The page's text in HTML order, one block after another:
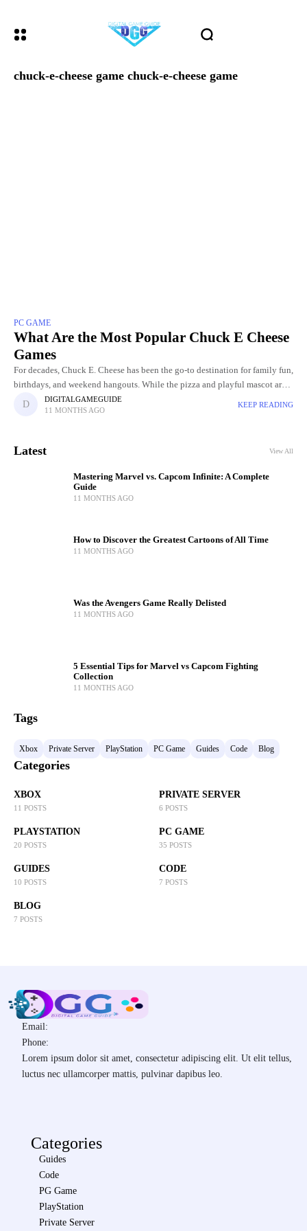
chuck-e-cheese game chuck-e-cheese game
PC GAME
What Are the Most Popular Chuck E Cheese
Games
For decades, Chuck E. Cheese has been the go-to destination for family fun,
birthdays, and weekend hangouts. While the pizza and playful mascot are
part of the charm, the real
DIGITALGAMEGUIDE
11 MONTHS AGO
KEEP READING
Latest View All
Mastering Marvel vs. Capcom Infinite: A Complete
Guide
11 MONTHS AGO
How to Discover the Greatest Cartoons of All Time
11 MONTHS AGO
Was the Avengers Game Really Delisted
11 MONTHS AGO
5 Essential Tips for Marvel vs Capcom Fighting
Collection
11 MONTHS AGO
Tags
Xbox Private Server PlayStation PC Game Guides Code Blog
Categories
XBOX
11 POSTS
PRIVATE SERVER
6 POSTS
PLAYSTATION
20 POSTS
PC GAME
35 POSTS
GUIDES
10 POSTS
CODE
7 POSTS
BLOG
7 POSTS
Email:
Phone:
Lorem ipsum dolor sit amet, consectetur adipiscing elit. Ut elit tellus,
luctus nec ullamcorper mattis, pulvinar dapibus leo.
Categories
Guides
Code
PG Game
PlayStation
Private Server